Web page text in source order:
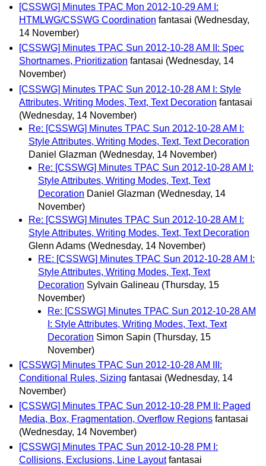
[CSSWG] Minutes TPAC Mon 2012-10-29 AM I:
HTMLWG/CSSWG Coordination fantasai (Wednesday,
14 November)
[CSSWG] Minutes TPAC Sun 2012-10-28 AM II: Spec
Shortnames, Prioritization fantasai (Wednesday, 14
November)
[CSSWG] Minutes TPAC Sun 2012-10-28 AM I: Style
Attributes, Writing Modes, Text, Text Decoration fantasai
(Wednesday, 14 November)
Re: [CSSWG] Minutes TPAC Sun 2012-10-28 AM I:
Style Attributes, Writing Modes, Text, Text Decoration
Daniel Glazman (Wednesday, 14 November)
Re: [CSSWG] Minutes TPAC Sun 2012-10-28 AM I:
Style Attributes, Writing Modes, Text, Text
Decoration Daniel Glazman (Wednesday, 14
November)
Re: [CSSWG] Minutes TPAC Sun 2012-10-28 AM I:
Style Attributes, Writing Modes, Text, Text Decoration
Glenn Adams (Wednesday, 14 November)
RE: [CSSWG] Minutes TPAC Sun 2012-10-28 AM I:
Style Attributes, Writing Modes, Text, Text
Decoration Sylvain Galineau (Thursday, 15
November)
Re: [CSSWG] Minutes TPAC Sun 2012-10-28 AM
I: Style Attributes, Writing Modes, Text, Text
Decoration Simon Sapin (Thursday, 15
November)
[CSSWG] Minutes TPAC Sun 2012-10-28 AM III:
Conditional Rules, Sizing fantasai (Wednesday, 14
November)
[CSSWG] Minutes TPAC Sun 2012-10-28 PM II: Paged
Media, Box, Fragmentation, Overflow Regions fantasai
(Wednesday, 14 November)
[CSSWG] Minutes TPAC Sun 2012-10-28 PM I:
Collisions, Exclusions, Line Layout fantasai